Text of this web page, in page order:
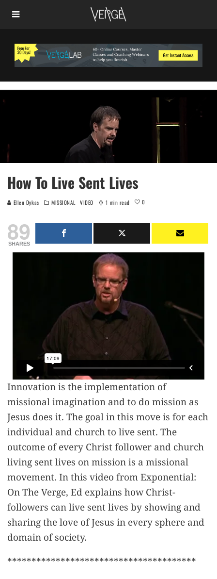
How To Live Sent Lives
Ellen Dykas MISSIONAL VIDEO 1 min read 0
89
SHARES
Innovation is the implementation of
missional imagination and to do mission as
Jesus does it. The goal in this move is for each
individual and church to live sent. The
outcome of every Christ follower and church
living sent lives on mission is a missional
movement. In this video from Exponential:
On The Verge, Ed explains how Christ-
followers can live sent lives by showing and
sharing the love of Jesus in every sphere and
domain of society.
***************************************